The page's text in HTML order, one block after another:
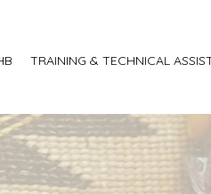
TRAINING & TECHNICAL